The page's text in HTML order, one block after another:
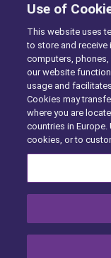
Exercise Your
Use of
This website uses
to store and
computers,
our website
usage and
Cookies may
where you are
countries in
cookies, or to